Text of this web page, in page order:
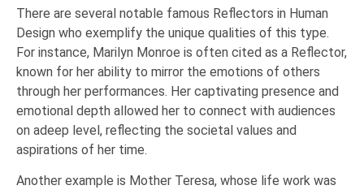
There are several notable famous Reflectors in Human
Design who exemplify the unique qualities of this type.
For instance, Marilyn Monroe is often cited as a Reflector,
known for her ability to mirror the emotions of others
through her performances. Her captivating presence and
emotional depth allowed her to connect with audiences
on adeep level, reflecting the societal values and
aspirations of her time.
Another example is Mother Teresa, whose life work was